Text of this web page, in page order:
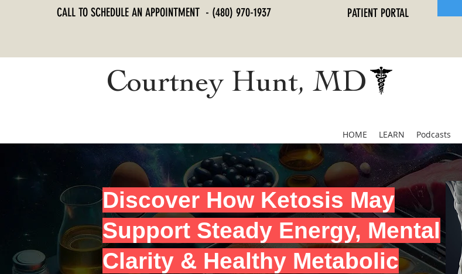
CALL TO SCHEDULE AN APPOINTMENT - (480) 970-1937 PATIENT PORTAL
Courtney Hunt, MD
HOME LEARN Podcasts
Discover How Ketosis May
Support Steady Energy, Mental
Clarity & Healthy Metabolic